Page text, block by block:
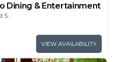
Dining & Entertainment
Area
VIEW AVAILABILITY